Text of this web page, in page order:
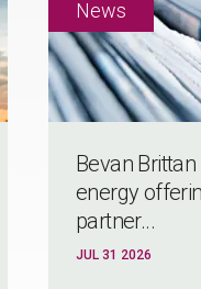
Bevan
energy
partner...
JUL 31 2026